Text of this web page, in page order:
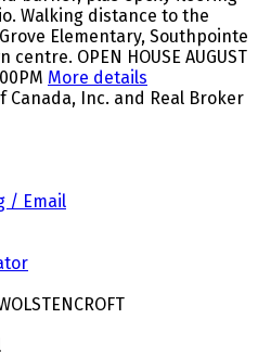
Walking distance to the
Elementary, Southpointe
OPEN HOUSE AUGUST
More details
Canada, Inc. and Real Broker
/ Email